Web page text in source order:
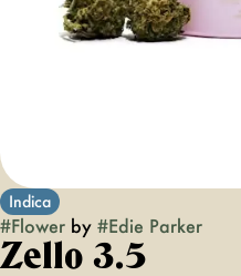
Indica
#Flower by #Edie Parker
Zello 3.5